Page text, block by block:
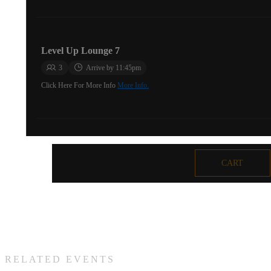
Level Up Lounge 7
3 Arrive by 11:45pm
Click Here For More Info More Info.
CART
RELATED EVENTS